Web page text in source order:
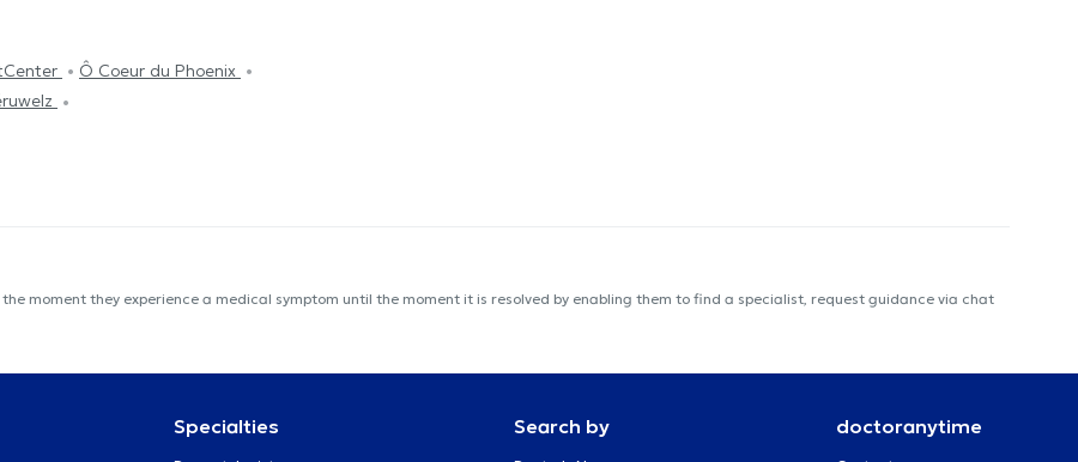
Ô Coeur du Phoenix
moment they experience a medical symptom until the moment it is resolved by enabling them to find a specialist, request guidance via chat
Specialties Search by doctoranytime